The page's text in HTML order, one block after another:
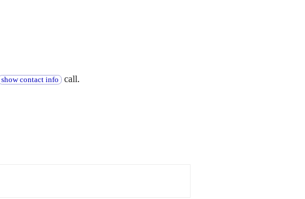
show contact info call.